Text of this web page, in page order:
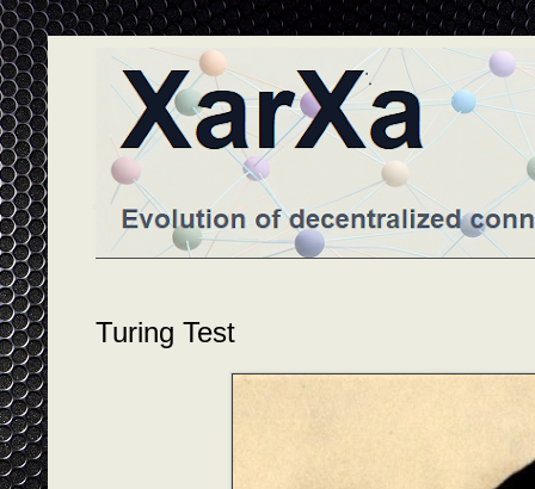
Turing Test